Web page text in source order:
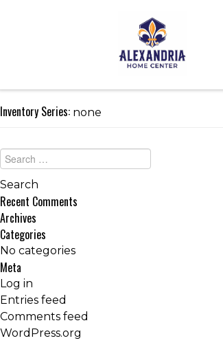
Inventory Series: none
Recent Comments
Archives
Categories
No categories
Meta
Log in
Entries feed
Comments feed
WordPress.org